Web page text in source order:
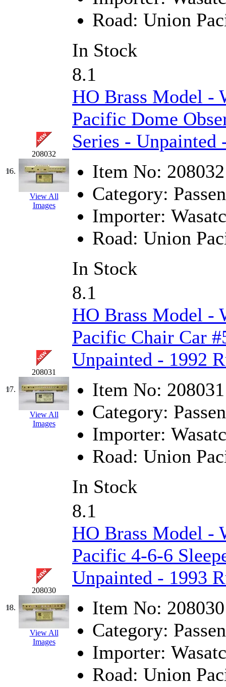
STLCC (0)
Sugiyama (1)
Sun Jin (0)
Sung Jin
T.R.
TAE HWA (5)
Takada (0)
Takara
(0)
Tamac (0)
TEN/ADACH (0)
Tenshodo (43)
THE CAR MODEL CO.
The Model Company
The Original Laser-cut
Toby
(24)
TOHO (0)
Tokaido (0)
TRAINWRLD (5)
TSUBOMI (1)
UNITED (19)
United/Atlas (Japan)
UNTD/MIN
(0)
UTAO WAKI (0)
WONJIN (0)
WOO SUNG (WBM)
WOO YANG (8)
Yulim
(88)
Road: Union
In Stock
16.
208032
View All
Images
8.1
HO Brass Model -
Pacific Dome
Series - Unpainted
Item No: 208032
Category:
Importer:
Road: Union
In Stock
17.
208031
View All
Images
8.1
HO Brass Model -
Pacific Chair Car
Unpainted - 1992
Item No: 208031
Category:
Importer:
Road: Union
In Stock
18.
208030
View All
Images
8.1
HO Brass Model -
Pacific 4-6-6
Unpainted - 1993
Item No: 208030
Category:
Importer:
Road: Union